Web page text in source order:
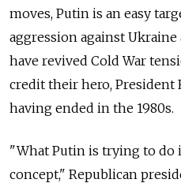
moves, Putin is an easy
aggression against
have revived Cold War
credit their hero, President
having ended in the 1980s.
"What Putin is trying to do
concept," Republican